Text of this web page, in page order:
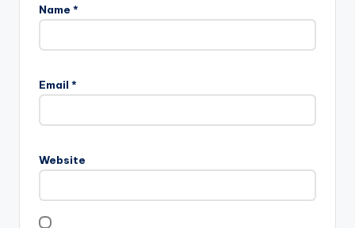
Name *
Email *
Website